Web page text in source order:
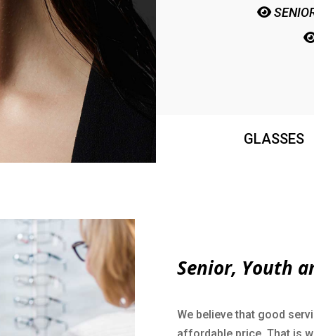
GLASSES
Senior, Youth
We believe that good
affordable price. That is